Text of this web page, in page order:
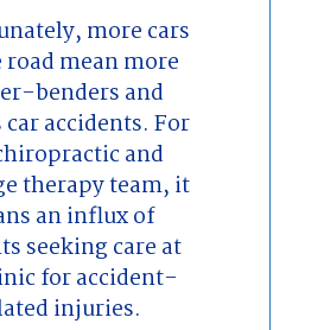
more cars
road mean more
benders and
accidents. For
and
therapy team, it
an influx of
seeking care at
for accident-
injuries.